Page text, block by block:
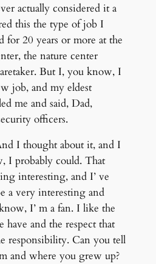
actually considered it a
this the type of job I
20 years or more at the
the nature center
But I, you know, I
job, and my eldest
me and said, Dad,
officers.
I thought about it, and I
I probably could. That
interesting, and I’ ve
a very interesting and
I’ m a fan. I like the
and the respect that
responsibility. Can you tell
and where you grew up?